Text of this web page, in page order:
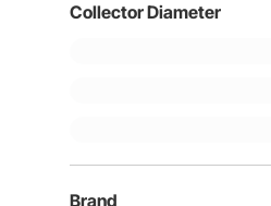
Collector Diameter
Brand